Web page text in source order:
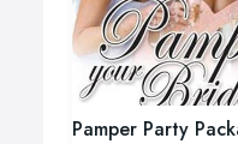
while the therapist
muscular tension,
& migraines and
Hand & Arms
Pamper Party